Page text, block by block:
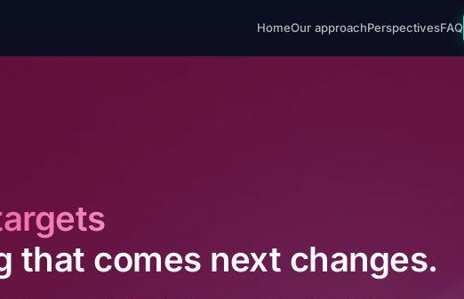
HomeOur approachPerspectivesFAQ
that comes next changes.